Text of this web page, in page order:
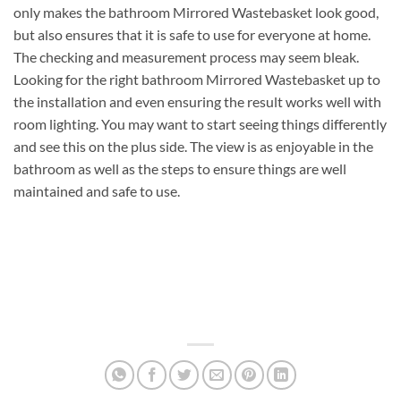
only makes the bathroom Mirrored Wastebasket look good,
but also ensures that it is safe to use for everyone at home.
The checking and measurement process may seem bleak.
Looking for the right bathroom Mirrored Wastebasket up to
the installation and even ensuring the result works well with
room lighting. You may want to start seeing things differently
and see this on the plus side. The view is as enjoyable in the
bathroom as well as the steps to ensure things are well
maintained and safe to use.